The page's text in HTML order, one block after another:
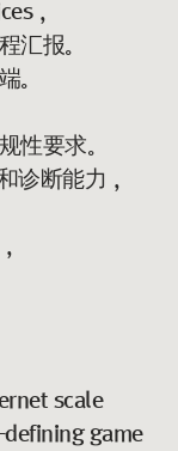
，
汇报。
。
性要求。
诊断能力，
scale
defining game